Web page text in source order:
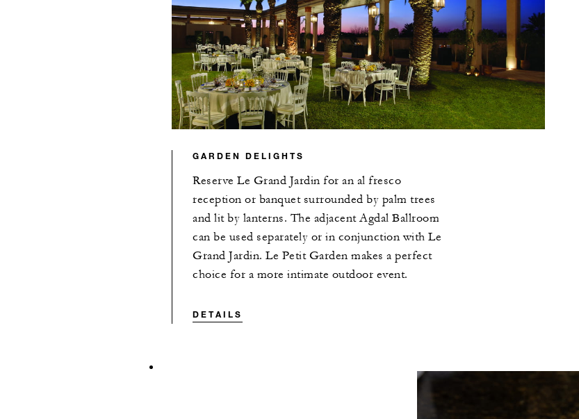
GARDEN DELIGHTS
Reserve Le Grand Jardin for an al fresco
reception or banquet surrounded by palm trees
and lit by lanterns. The adjacent Agdal Ballroom
can be used separately or in conjunction with Le
Grand Jardin. Le Petit Garden makes a perfect
choice for a more intimate outdoor event.
DETAILS